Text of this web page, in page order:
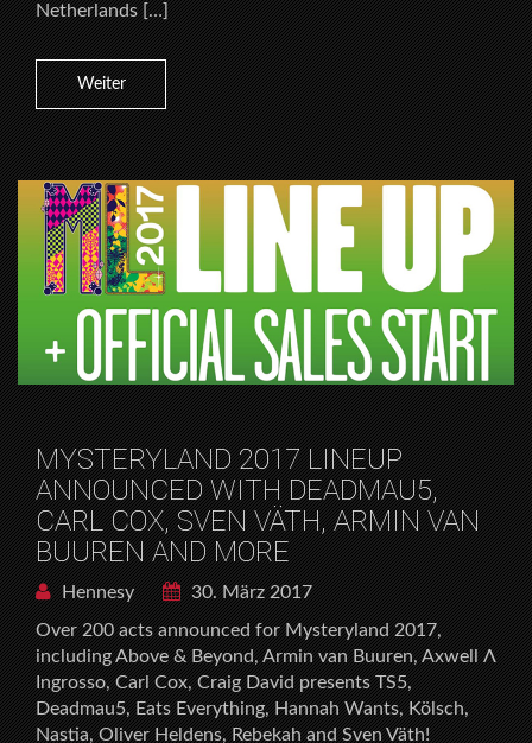
Netherlands […]
Weiter
MYSTERYLAND 2017 LINEUP
ANNOUNCED WITH DEADMAU5,
CARL COX, SVEN VÄTH, ARMIN VAN
BUUREN AND MORE
Hennesy
30. März 2017
Over 200 acts announced for Mysteryland 2017,
including Above & Beyond, Armin van Buuren, Axwell Λ
Ingrosso, Carl Cox, Craig David presents TS5,
Deadmau5, Eats Everything, Hannah Wants, Kölsch,
Nastia, Oliver Heldens, Rebekah and Sven Väth!